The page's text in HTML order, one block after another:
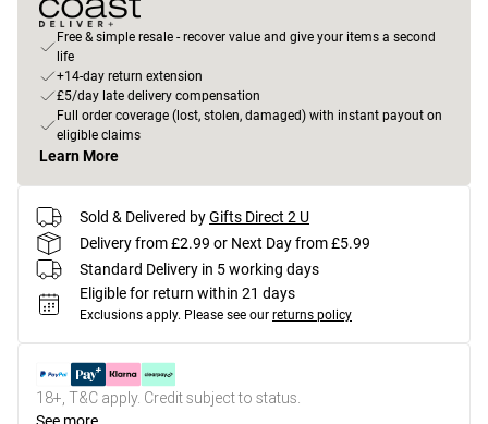
Free & simple resale - recover value and give your items a second
life
+14-day return extension
£5/day late delivery compensation
Full order coverage (lost, stolen, damaged) with instant payout on
eligible claims
Learn More
Sold & Delivered byGifts Direct 2 U
Delivery from £2.99 or Next Day from £5.99
Standard Delivery in 5 working days
Eligible for return within 21 days
Exclusions apply. Please see our returns policy
18+, T&C apply. Credit subject to status.